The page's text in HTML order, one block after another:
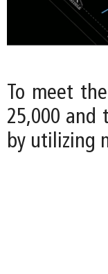
To meet
25,000 and
by utilizing